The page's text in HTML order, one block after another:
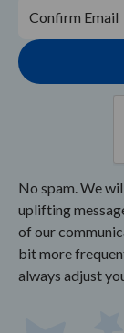
No spam. We
uplifting
of our
bit more
always adjust